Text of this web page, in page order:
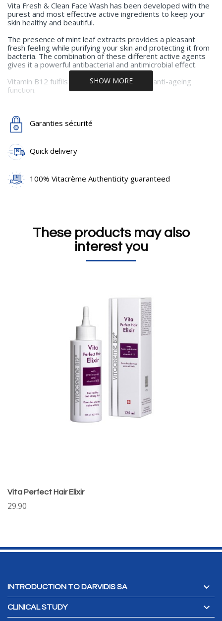
Vita Fresh & Clean Face Wash has been developed with the
purest and most effective active ingredients to keep your
skin healthy and beautiful.
The presence of mint leaf extracts provides a pleasant
fresh feeling while purifying your skin and protecting it from
bacteria. The combination of these different active agents
gives it a powerful antibacterial and antimicrobial effect.
Vitamin B12 fulfils its skin moisturising and anti-ageing
function.
Application:
cleansing or to refresh.
Piperita leaf extract, Citrus Paradisi Peel Oil, Vitamin B12,
Polyquaternium-10
SHOW MORE
Garanties sécurité
Quick delivery
100% Vitacrème Authenticity guaranteed
These products may also
interest you
Vita Perfect Hair Elixir
29.90
INTRODUCTION TO DARVIDIS SA 
CLINICAL STUDY 